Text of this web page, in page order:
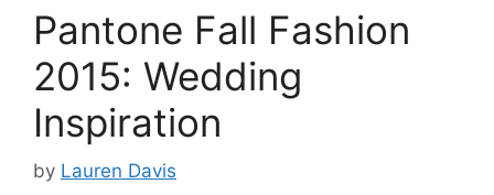
Pantone Fall Fashion
2015: Wedding
Inspiration
by Lauren Davis